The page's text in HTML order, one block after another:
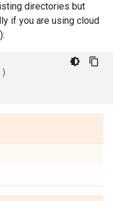
directories but
if you are using cloud
)